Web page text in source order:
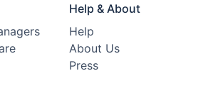
Help & About
Help
About Us
Press